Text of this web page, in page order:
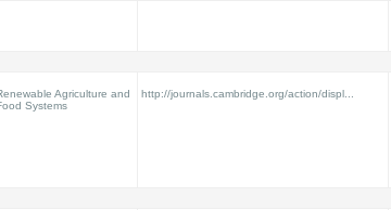
Agriculture and
Systems
http://journals.cambridge.org/action/displ...